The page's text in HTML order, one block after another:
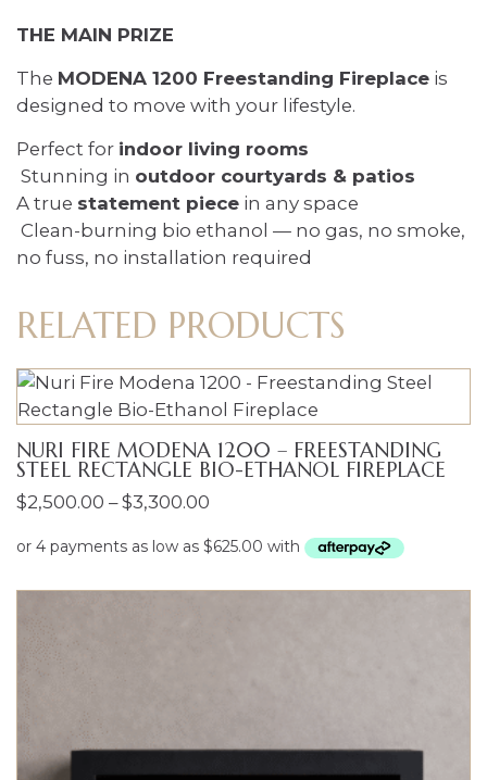
THE MAIN PRIZE
The MODENA 1200 Freestanding Fireplace is
designed to move with your lifestyle.
Perfect for indoor living rooms
Stunning in outdoor courtyards & patios
A true statement piece in any space
Clean-burning bio ethanol — no gas, no smoke,
no fuss, no installation required
RELATED PRODUCTS
NURI FIRE MODENA 1200 – FREESTANDING
STEEL RECTANGLE BIO-ETHANOL FIREPLACE
$2,500.00 – $3,300.00
$2,500.00